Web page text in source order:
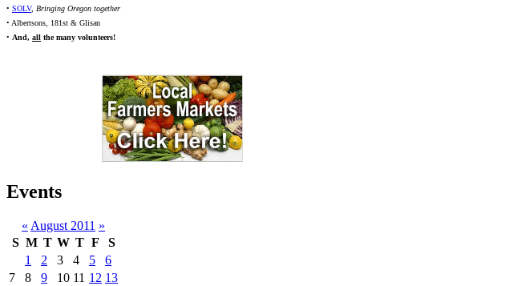
• SOLV, Bringing Oregon together
• Albertsons, 181st & Glisan
• And, all the many volunteers!
Events
« August 2011 »
S M T W T F
S
1
2 3 4 5
6
7
8 9 10 11 12 13